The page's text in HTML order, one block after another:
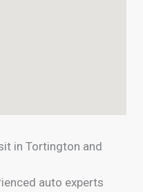
in Tortington and
auto experts